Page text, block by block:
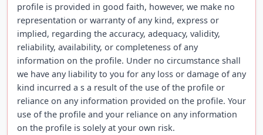
profile is provided in good faith, however, we make no
representation or warranty of any kind, express or
implied, regarding the accuracy, adequacy, validity,
reliability, availability, or completeness of any
information on the profile. Under no circumstance shall
we have any liability to you for any loss or damage of any
kind incurred a s a result of the use of the profile or
reliance on any information provided on the profile. Your
use of the profile and your reliance on any information
on the profile is solely at your own risk.